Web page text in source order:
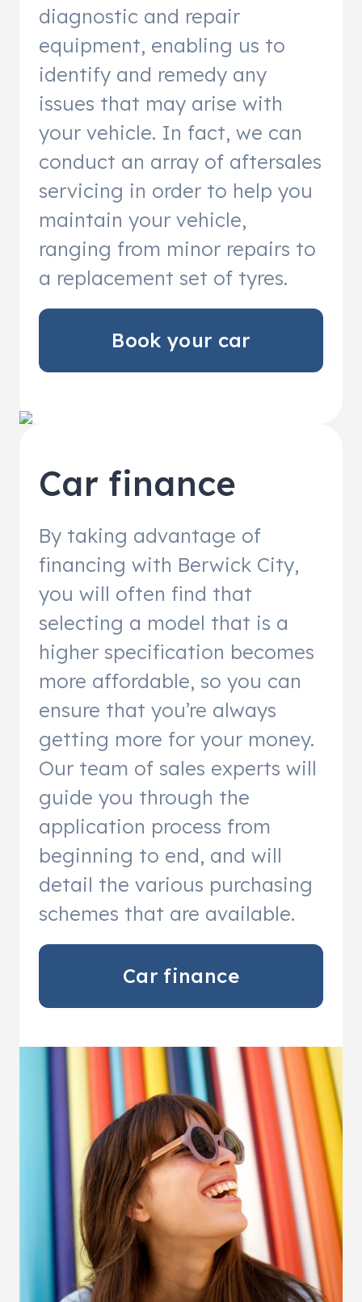
diagnostic and repair
equipment, enabling us to
identify and remedy any
issues that may arise with
your vehicle. In fact, we can
conduct an array of aftersales
servicing in order to help you
maintain your vehicle,
ranging from minor repairs to
a replacement set of tyres.
Book your car
Car finance
By taking advantage of
financing with Berwick City,
you will often find that
selecting a model that is a
higher specification becomes
more affordable, so you can
ensure that you’re always
getting more for your money.
Our team of sales experts will
guide you through the
application process from
beginning to end, and will
detail the various purchasing
schemes that are available.
Car finance